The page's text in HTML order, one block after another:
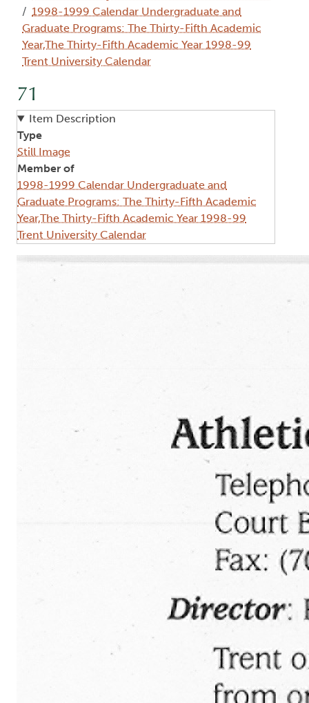
1998-1999 Calendar Undergraduate and
Graduate Programs: The Thirty-Fifth Academic
Year,The Thirty-Fifth Academic Year 1998-99
Trent University Calendar
71
Item Description
Type
Still Image
Member of
1998-1999 Calendar Undergraduate and
Graduate Programs: The Thirty-Fifth Academic
Year,The Thirty-Fifth Academic Year 1998-99
Trent University Calendar
Image